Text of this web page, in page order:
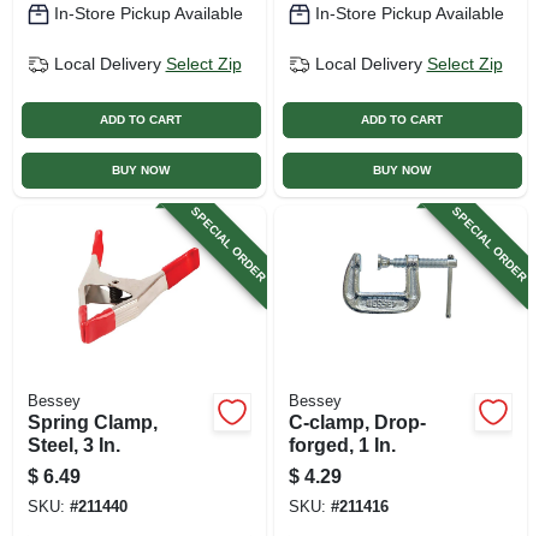
In-Store Pickup Available
Local Delivery Select Zip
ADD TO CART
BUY NOW
In-Store Pickup Available
Local Delivery Select Zip
ADD TO CART
BUY NOW
SPECIAL ORDER
Bessey
Spring Clamp,
Steel, 3 In.
$ 6.49
SKU: #211440
SPECIAL ORDER
Bessey
C-clamp, Drop-
forged, 1 In.
$ 4.29
SKU: #211416